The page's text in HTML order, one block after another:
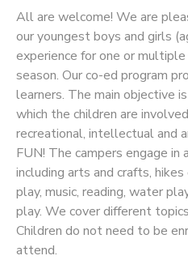
All are welcome! We are
our youngest boys and girls
experience for one or
season. Our co-ed program
learners. The main objective
which the children are
recreational, intellectual and
FUN! The campers engage in
including arts and crafts,
play, music, reading, water
play. We cover different
Children do not need to be
attend.
PHOTO GALLERY